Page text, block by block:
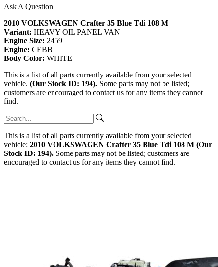
Ask A Question
2010 VOLKSWAGEN Crafter 35 Blue Tdi 108 M
Variant: HEAVY OIL PANEL VAN
Engine Size: 2459
Engine: CEBB
Body Color: WHITE
This is a list of all parts currently available from your selected
vehicle. (Our Stock ID: 194). Some parts may not be listed;
customers are encouraged to contact us for any items they cannot
find.
This is a list of all parts currently available from your selected
vehicle: 2010 VOLKSWAGEN Crafter 35 Blue Tdi 108 M (Our
Stock ID: 194). Some parts may not be listed; customers are
encouraged to contact us for any items they cannot find.